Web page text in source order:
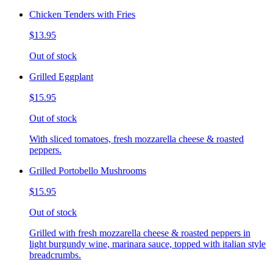
Chicken Tenders with Fries
$13.95
Out of stock
Grilled Eggplant
$15.95
Out of stock
With sliced tomatoes, fresh mozzarella cheese & roasted
peppers.
Grilled Portobello Mushrooms
$15.95
Out of stock
Grilled with fresh mozzarella cheese & roasted peppers in
light burgundy wine, marinara sauce, topped with italian style
breadcrumbs.